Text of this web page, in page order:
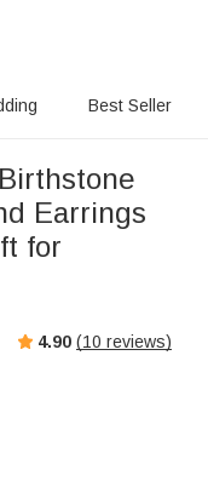
Best Seller
Earrings
for
4.90 (10 reviews)